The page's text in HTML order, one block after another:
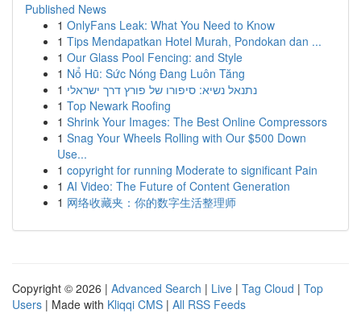
Published News
1 OnlyFans Leak: What You Need to Know
1 Tips Mendapatkan Hotel Murah, Pondokan dan ...
1 Our Glass Pool Fencing: and Style
1 Nổ Hũ: Sức Nóng Đang Luôn Tăng
1 נתנאל נשיא: סיפורו של פורץ דרך ישראלי
1 Top Newark Roofing
1 Shrink Your Images: The Best Online Compressors
1 Snag Your Wheels Rolling with Our $500 Down
Use...
1 copyright for running Moderate to significant Pain
1 AI Video: The Future of Content Generation
1 网络收藏夹：你的数字生活整理师
Copyright © 2026 | Advanced Search | Live | Tag Cloud | Top
Users | Made with Kliqqi CMS | All RSS Feeds